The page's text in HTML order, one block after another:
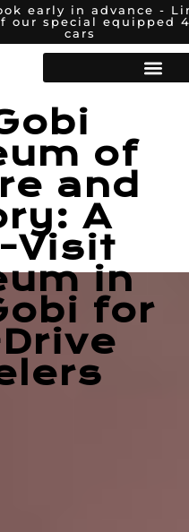
early in advance -
our special equipped
cars
of
and
A
Visit
in
for